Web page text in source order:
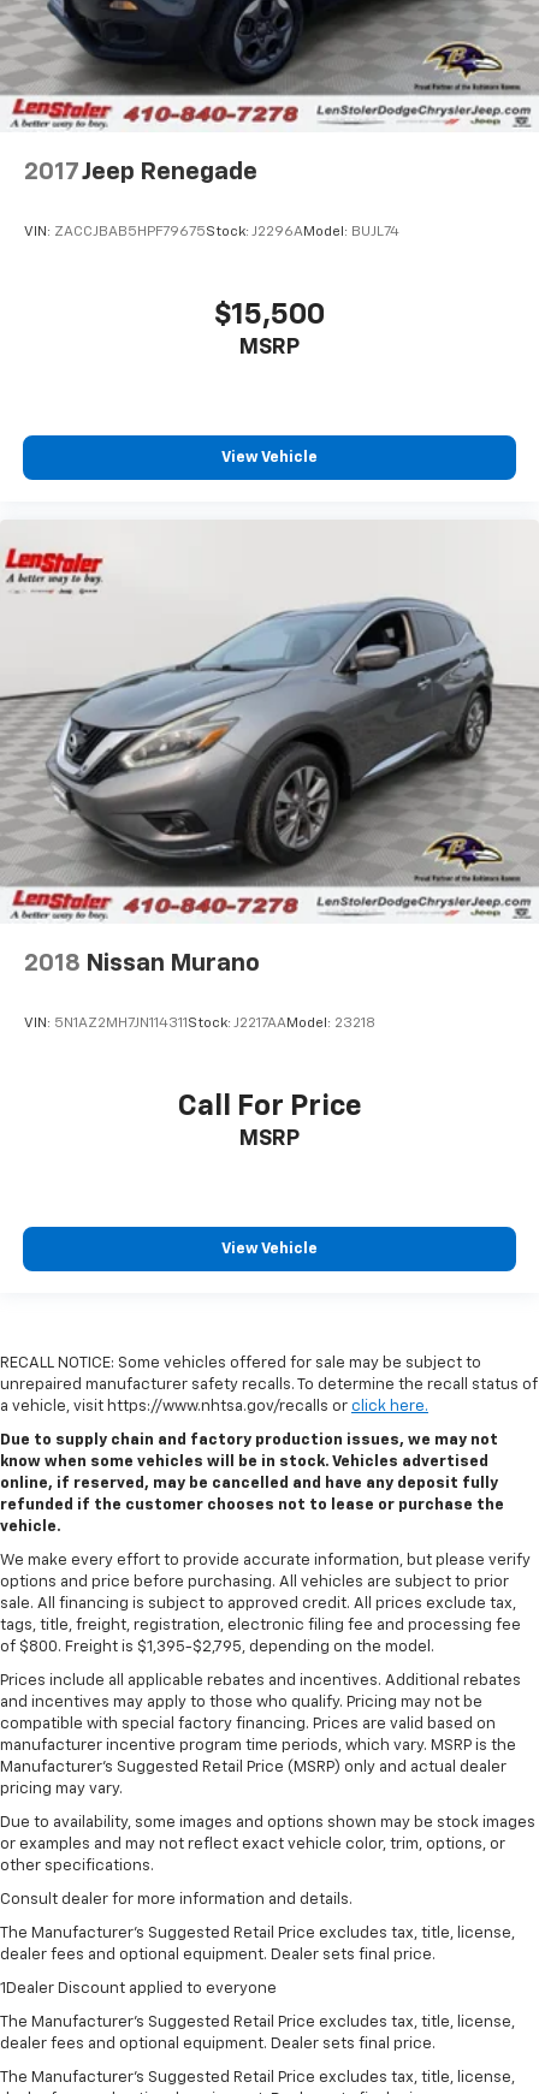
2017Jeep Renegade
VIN: ZACCJBAB5HPF79675Stock: J2296AModel: BUJL74
$15,500
MSRP
View Vehicle
2018 Nissan Murano
VIN: 5N1AZ2MH7JN114311 Stock: J2217AAModel: 23218
Call For Price
MSRP
View Vehicle
RECALL NOTICE: Some vehicles offered for sale may be subject to
unrepaired manufacturer safety recalls. To determine the recall status of
a vehicle, visit https://www.nhtsa.gov/recalls or click here.
Due to supply chain and factory production issues, we may not
know when some vehicles will be in stock. Vehicles advertised
online, if reserved, may be cancelled and have any deposit fully
refunded if the customer chooses not to lease or purchase the
vehicle.
We make every effort to provide accurate information, but please verify
options and price before purchasing. All vehicles are subject to prior
sale. All financing is subject to approved credit. All prices exclude tax,
tags, title, freight, registration, electronic filing fee and processing fee
of $800. Freight is $1,395-$2,795, depending on the model.
Prices include all applicable rebates and incentives. Additional rebates
and incentives may apply to those who qualify. Pricing may not be
compatible with special factory financing. Prices are valid based on
manufacturer incentive program time periods, which vary. MSRP is the
Manufacturer's Suggested Retail Price (MSRP) only and actual dealer
pricing may vary.
Due to availability, some images and options shown may be stock images
or examples and may not reflect exact vehicle color, trim, options, or
other specifications.
Consult dealer for more information and details.
The Manufacturer’s Suggested Retail Price excludes tax, title, license,
dealer fees and optional equipment. Dealer sets final price.
1Dealer Discount applied to everyone
The Manufacturer's Suggested Retail Price excludes tax, title, license,
dealer fees and optional equipment. Dealer sets final price.
The Manufacturer's Suggested Retail Price excludes tax, title, license,